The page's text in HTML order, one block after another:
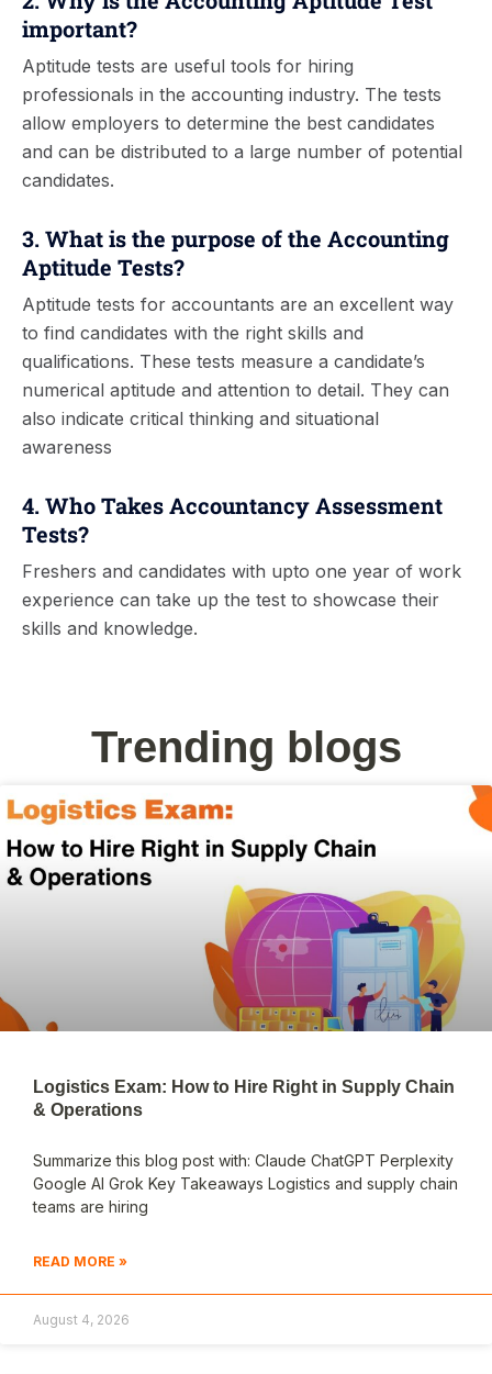
important?
Aptitude tests are useful tools for hiring
professionals in the accounting industry. The tests
allow employers to determine the best candidates
and can be distributed to a large number of potential
candidates.
3. What is the purpose of the Accounting
Aptitude Tests?
Aptitude tests for accountants are an excellent way
to find candidates with the right skills and
qualifications. These tests measure a candidate’s
numerical aptitude and attention to detail. They can
also indicate critical thinking and situational
awareness
4. Who Takes Accountancy Assessment
Tests?
Freshers and candidates with upto one year of work
experience can take up the test to showcase their
skills and knowledge.
Trending blogs
Logistics Exam: How to Hire Right in Supply Chain
& Operations
Summarize this blog post with: Claude ChatGPT Perplexity
Google AI Grok Key Takeaways Logistics and supply chain
teams are hiring
READ MORE »
August 4, 2026